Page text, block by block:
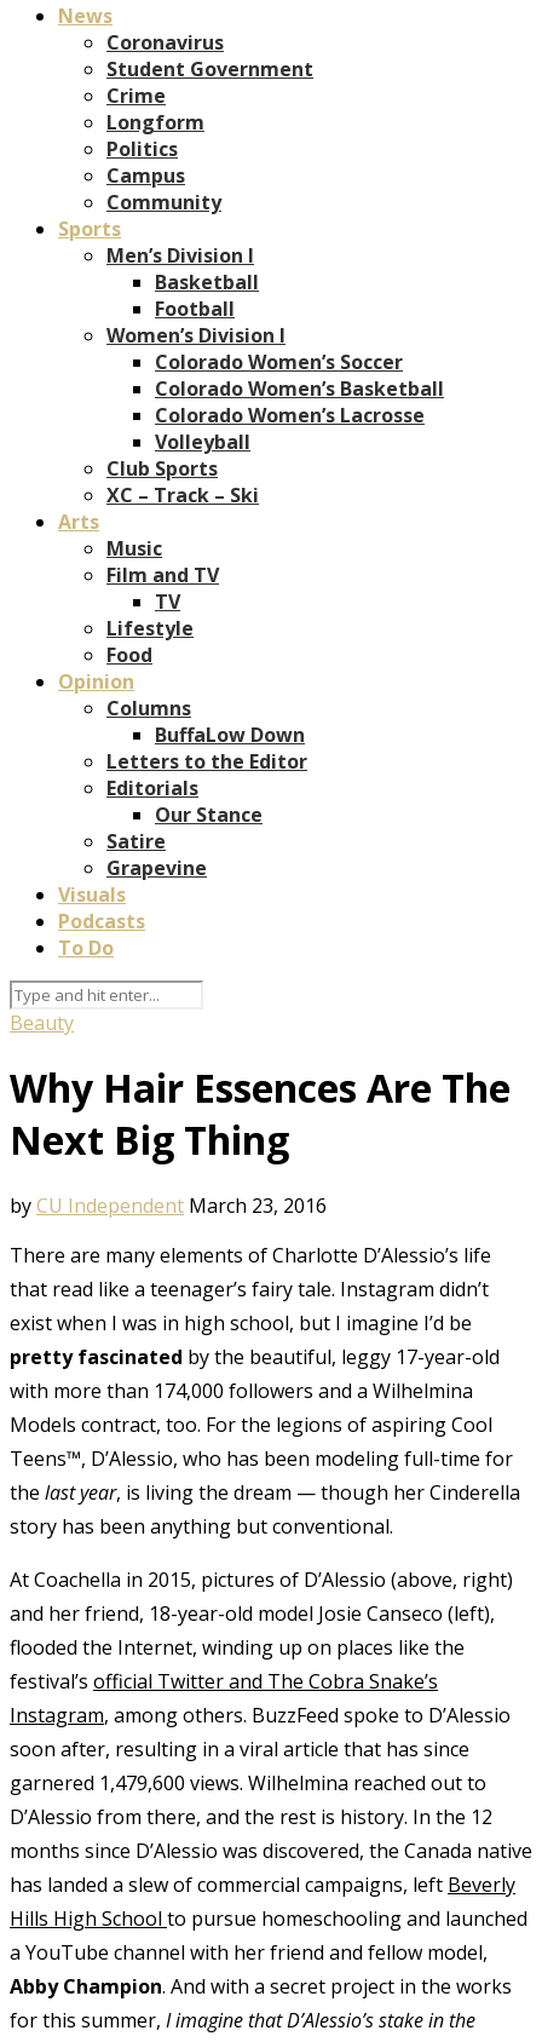
News
Coronavirus
Student Government
Crime
Longform
Politics
Campus
Community
Sports
Men’s Division I
Basketball
Football
Women’s Division I
Colorado Women’s Soccer
Colorado Women’s Basketball
Colorado Women’s Lacrosse
Volleyball
Club Sports
XC – Track – Ski
Arts
Music
Film and TV
TV
Lifestyle
Food
Opinion
Columns
BuffaLow Down
Letters to the Editor
Editorials
Our Stance
Satire
Grapevine
Visuals
Podcasts
To Do
Beauty
Why Hair Essences Are The
Next Big Thing
byCU Independent March 23, 2016
There are many elements of Charlotte D’Alessio’s life
that read like a teenager’s fairy tale. Instagram didn’t
exist when I was in high school, but I imagine I’d be
pretty fascinated by the beautiful, leggy 17-year-old
with more than 174,000 followers and a Wilhelmina
Models contract, too. For the legions of aspiring Cool
Teens™, D’Alessio, who has been modeling full-time for
the last year, is living the dream — though her Cinderella
story has been anything but conventional.
At Coachella in 2015, pictures of D’Alessio (above, right)
and her friend, 18-year-old model Josie Canseco (left),
flooded the Internet, winding up on places like the
festival’s official Twitter and The Cobra Snake’s
Instagram, among others. BuzzFeed spoke to D’Alessio
soon after, resulting in a viral article that has since
garnered 1,479,600 views. Wilhelmina reached out to
D’Alessio from there, and the rest is history. In the 12
months since D’Alessio was discovered, the Canada native
has landed a slew of commercial campaigns, left Beverly
Hills High School to pursue homeschooling and launched
a YouTube channel with her friend and fellow model,
Abby Champion. And with a secret project in the works
for this summer, I imagine that D’Alessio’s stake in the